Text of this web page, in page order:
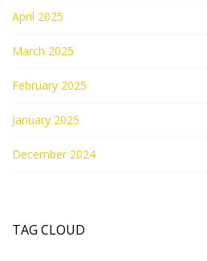
April 2025
March 2025
February 2025
January 2025
December 2024
TAG CLOUD